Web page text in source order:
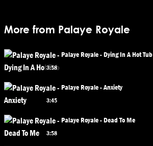
More from Palaye Royale
3:58
Palaye Royale - Dying In A Hot Tub
3:45
Palaye Royale - Anxiety
3:58
Palaye Royale - Dead To Me